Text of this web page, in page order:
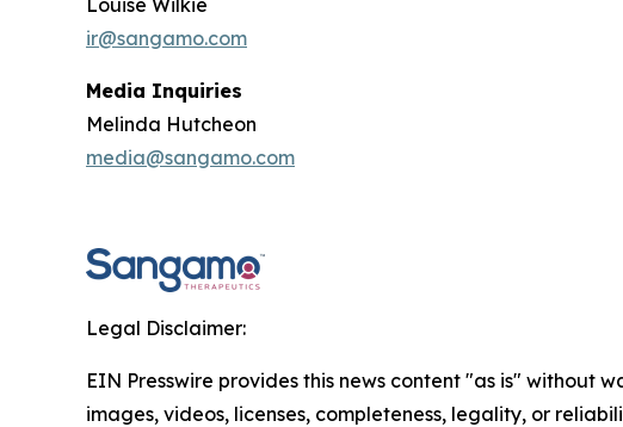
ir@sangamo.com
Media Inquiries
Melinda Hutcheon
media@sangamo.com
Legal Disclaimer:
EIN Presswire provides this news content "as is" without
images, videos, licenses, completeness, legality, or